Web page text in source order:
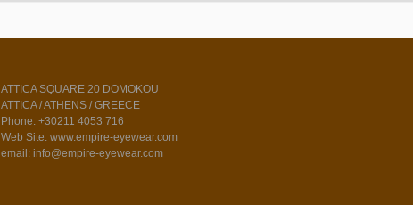
ATTICA SQUARE 20 DOMOKOU
ATTICA / ATHENS / GREECE
Phone: +30211 4053 716
Web Site: www.empire-eyewear.com
email: info@empire-eyewear.com